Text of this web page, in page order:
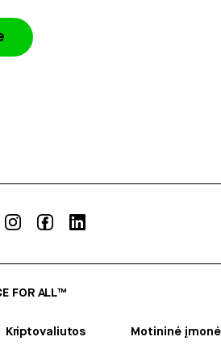
FOR ALL™
Kriptovaliutos Motininė įmonė